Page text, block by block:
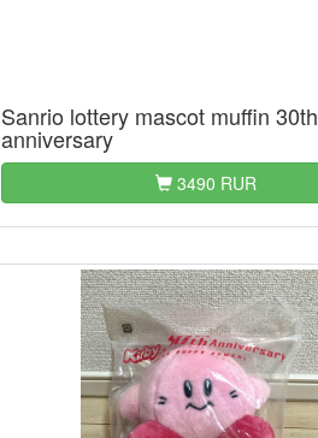
Sanrio lottery mascot muffin 30th
anniversary
3490 RUR